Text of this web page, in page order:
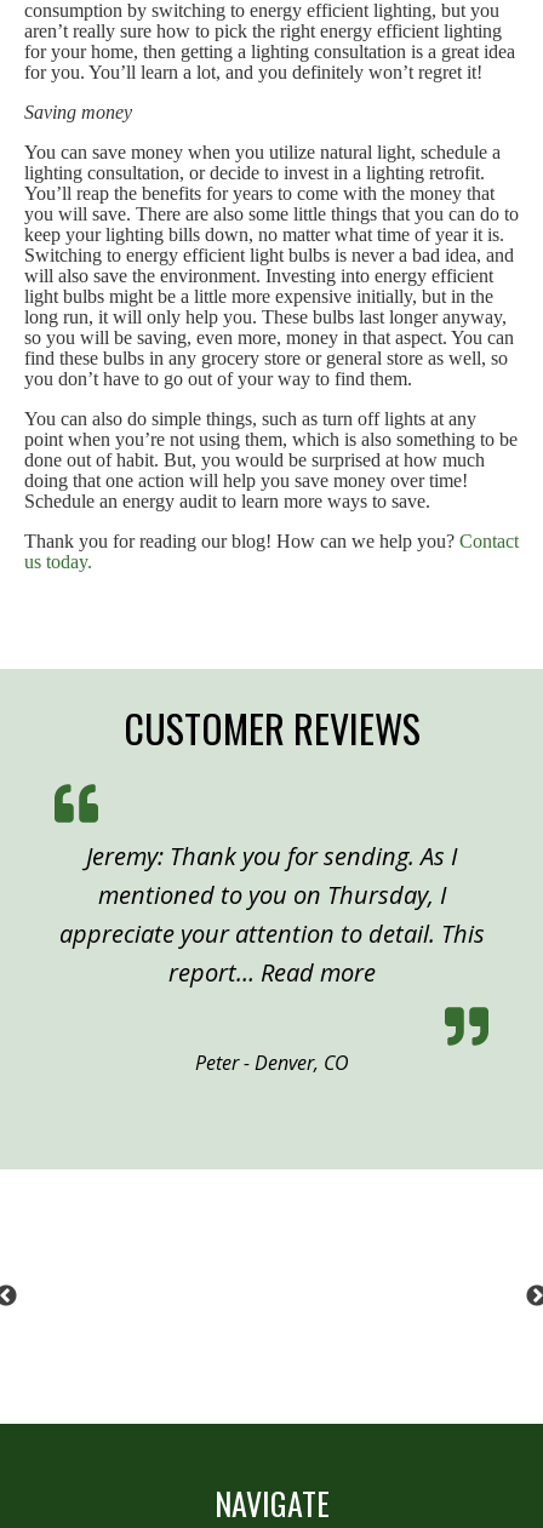
consumption by switching to energy efficient lighting, but you
aren’t really sure how to pick the right energy efficient lighting
for your home, then getting a lighting consultation is a great idea
for you. You’ll learn a lot, and you definitely won’t regret it!
Saving money
You can save money when you utilize natural light, schedule a
lighting consultation, or decide to invest in a lighting retrofit.
You’ll reap the benefits for years to come with the money that
you will save. There are also some little things that you can do to
keep your lighting bills down, no matter what time of year it is.
Switching to energy efficient light bulbs is never a bad idea, and
will also save the environment. Investing into energy efficient
light bulbs might be a little more expensive initially, but in the
long run, it will only help you. These bulbs last longer anyway,
so you will be saving, even more, money in that aspect. You can
find these bulbs in any grocery store or general store as well, so
you don’t have to go out of your way to find them.
You can also do simple things, such as turn off lights at any
point when you’re not using them, which is also something to be
done out of habit. But, you would be surprised at how much
doing that one action will help you save money over time!
Schedule an energy audit to learn more ways to save.
Thank you for reading our blog! How can we help you? Contact
us today.
CUSTOMER REVIEWS
Jeremy: Thank you for sending. As I
mentioned to you on Thursday, I
appreciate your attention to detail. This
report… Read more“Peter, Denver”
Peter - Denver, CO
NAVIGATE